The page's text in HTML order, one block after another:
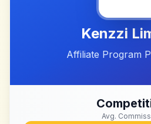
Kenzzi
Affiliate Program
Avg.